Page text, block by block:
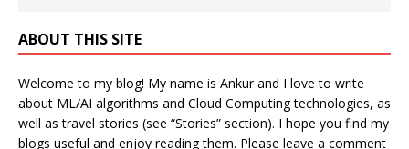
ABOUT THIS SITE
Welcome to my blog! My name is Ankur and I love to write
about ML/AI algorithms and Cloud Computing technologies, as
well as travel stories (see “Stories” section). I hope you find my
blogs useful and enjoy reading them. Please leave a comment